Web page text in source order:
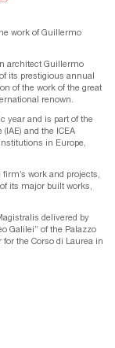
work of Guillermo
architect Guillermo
its prestigious annual
of the work of the great
renown.
year and is part of the
and the ICEA
in Europe,
work and projects,
its major built works,
delivered by
Galilei” of the Palazzo
the Corso di Laurea in